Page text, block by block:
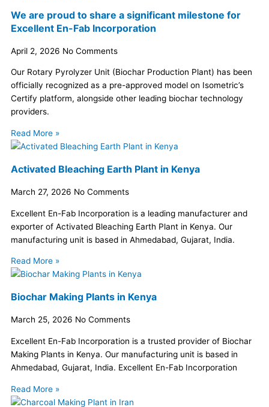
We are proud to share a significant milestone for
Excellent En-Fab Incorporation
April 2, 2026 No Comments
Our Rotary Pyrolyzer Unit (Biochar Production Plant) has been
officially recognized as a pre-approved model on Isometric’s
Certify platform, alongside other leading biochar technology
providers.
Read More »
Activated Bleaching Earth Plant in Kenya
March 27, 2026 No Comments
Excellent En-Fab Incorporation is a leading manufacturer and
exporter of Activated Bleaching Earth Plant in Kenya. Our
manufacturing unit is based in Ahmedabad, Gujarat, India.
Read More »
Biochar Making Plants in Kenya
March 25, 2026 No Comments
Excellent En-Fab Incorporation is a trusted provider of Biochar
Making Plants in Kenya. Our manufacturing unit is based in
Ahmedabad, Gujarat, India. Excellent En-Fab Incorporation
Read More »